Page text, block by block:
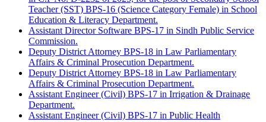
Teacher (SST) BPS-16 (Science Category Female) in School
Education & Literacy Department.
Assistant Director Software BPS-17 in Sindh Public Service
Commission.
Deputy District Attorney BPS-18 in Law Parliamentary
Affairs & Criminal Prosecution Department.
Deputy District Attorney BPS-18 in Law Parliamentary
Affairs & Criminal Prosecution Department.
Assistant Engineer (Civil) BPS-17 in Irrigation & Drainage
Department.
Assistant Engineer (Civil) BPS-17 in Public Health